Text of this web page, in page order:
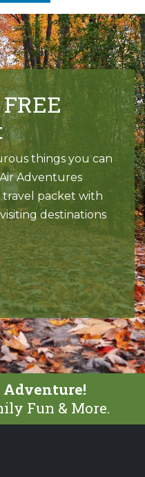
things you can
Adventures
packet with
destinations
Fun & More.